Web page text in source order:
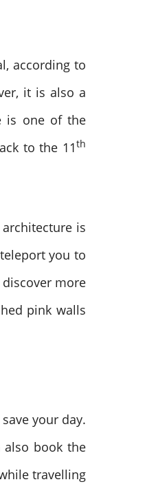
according to
it is also a
is one of the
to the 11th
is
you to
more
pink walls
your day.
book the
travelling